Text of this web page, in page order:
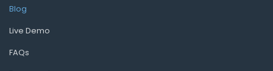
Blog
Live Demo
FAQs